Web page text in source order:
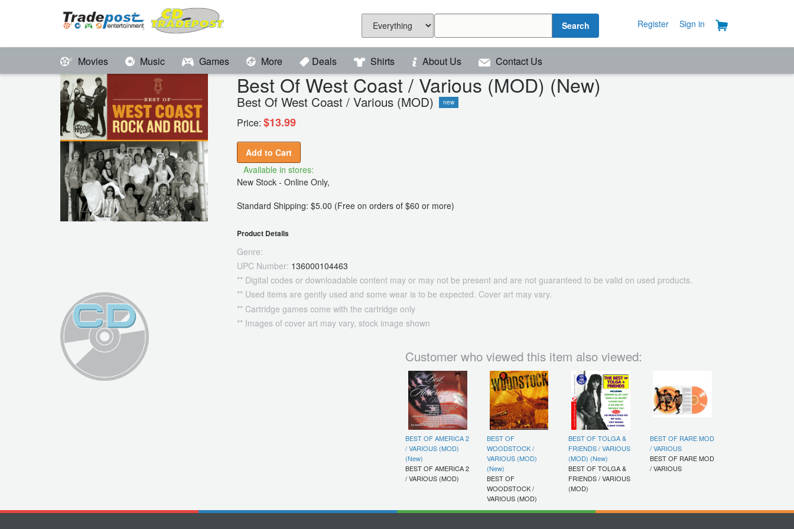
Search Register Sign in
Movies Music Games More Deals Shirts About Us Contact Us
Best Of West Coast / Various (MOD) (New)
Best Of West Coast / Various (MOD) new
Price: $13.99
Add to Cart
Available in stores:
New Stock - Online Only,
Standard Shipping: $5.00 (Free on orders of $60 or more)
Product Details
Genre:
UPC Number: 136000104463
** Digital codes or downloadable content may or may not be present and are not guaranteed to be valid on used products.
** Used items are gently used and some wear is to be expected. Cover art may vary.
** Cartridge games come with the cartridge only
** Images of cover art may vary, stock image shown
Customer who viewed this item also viewed:
BEST OF AMERICA 2
/ VARIOUS (MOD)
(New)
BEST OF AMERICA 2
/ VARIOUS (MOD)
BEST OF
WOODSTOCK /
VARIOUS (MOD)
(New)
BEST OF
WOODSTOCK /
VARIOUS (MOD)
BEST OF TOLGA &
FRIENDS / VARIOUS
(MOD) (New)
BEST OF TOLGA &
FRIENDS / VARIOUS
(MOD)
BEST OF RARE MOD
/ VARIOUS
BEST OF RARE MOD
/ VARIOUS